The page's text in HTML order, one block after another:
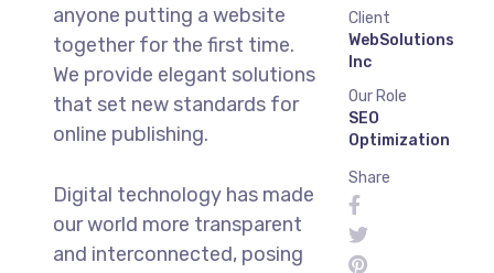
anyone putting a website
together for the first time.
We provide elegant solutions
that set new standards for
online publishing.
Digital technology has made
our world more transparent
and interconnected, posing
Client
WebSolutions
Inc
Our Role
SEO
Optimization
Share